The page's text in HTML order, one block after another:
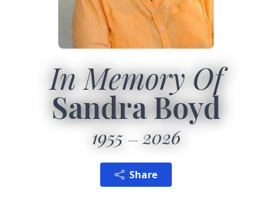
In Memory Of
Sandra Boyd
1955 2026
Share